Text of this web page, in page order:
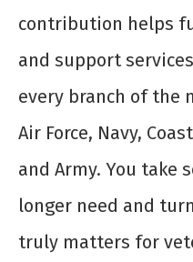
contribution helps
and support
every branch of the
Air Force, Navy,
and Army. You take
longer need and
truly matters for